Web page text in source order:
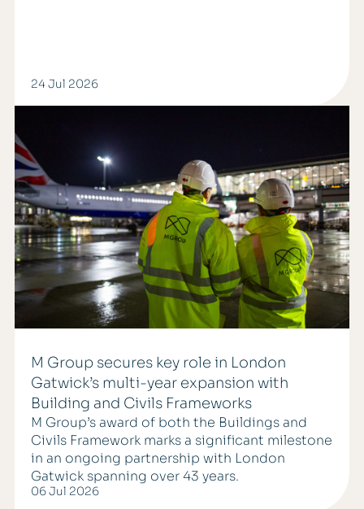
24 Jul 2026
M Group secures key role in London
Gatwick’s multi-year expansion with
Building and Civils Frameworks
M Group’s award of both the Buildings and
Civils Framework marks a significant milestone
in an ongoing partnership with London
Gatwick spanning over 43 years.
06 Jul 2026